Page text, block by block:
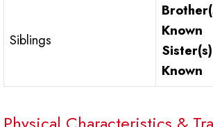
Siblings
Known
Known